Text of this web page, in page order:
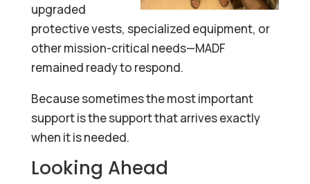
upgraded
protective vests, specialized equipment, or
other mission-critical needs—MADF
remained ready to respond.
Because sometimes the most important
support is the support that arrives exactly
when it is needed.
Looking Ahead